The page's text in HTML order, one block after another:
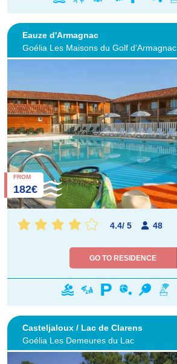
Eauze d'Armagnac
Goélia Les Maisons du Golf d'Armagnac
FROM
182€
4.4/ 5 48
GO TO RESIDENCE
Casteljaloux / Lac de Clarens
Goélia Les Demeures du Lac